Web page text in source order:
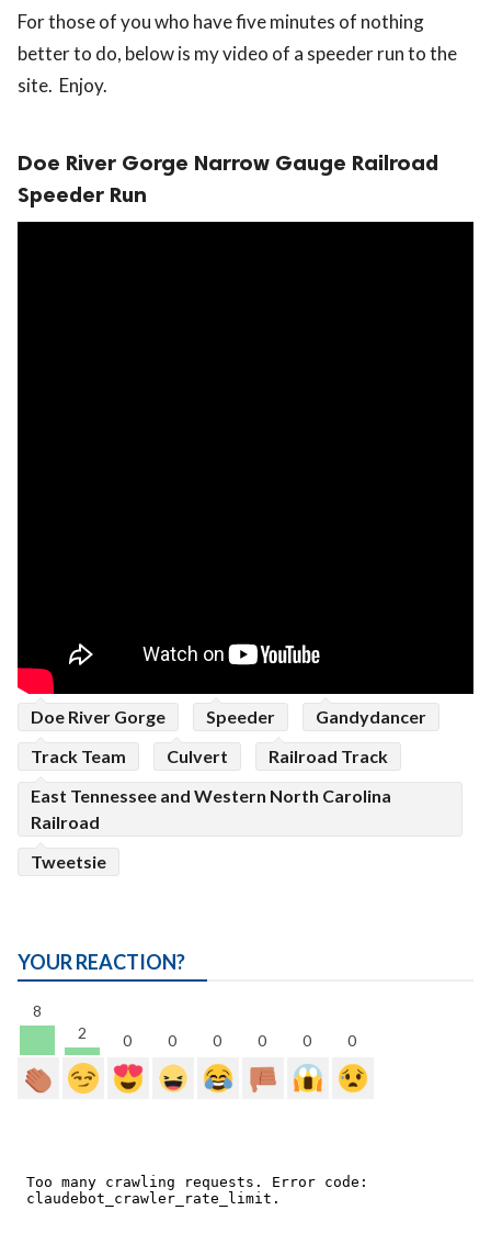
For those of you who have five minutes of nothing
better to do, below is my video of a speeder run to the
site. Enjoy.
Doe River Gorge Narrow Gauge Railroad
Speeder Run
Doe River Gorge Speeder
Gandydancer
Track Team
Culvert
Railroad Track
East Tennessee and Western North Carolina
Railroad
Tweetsie
YOUR REACTION?
8
2
0 0 0 0 0 0